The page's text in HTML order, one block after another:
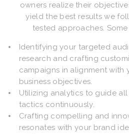
owners realize their
yield the best results we
tested approaches.
Identifying your targeted
research and crafting
campaigns in alignment with
business objectives.
Utilizing analytics to guide
tactics continuously.
Crafting compelling and
resonates with your brand